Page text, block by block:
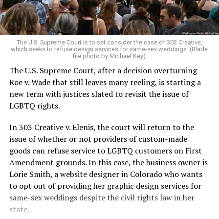
For regulars, the UpStairs Lounge was a miracle, a small
pocket of acceptance in a broader world where their
very identities were illegal.
On the Sunday night of June 24, 1973, their voices were
silenced in a murderous act of arson that claimed 32
lives and still stands as the deadliest fire in New Orleans
history — and the worst mass killing of gays in 20th
century America.
As 13 fire companies struggled to douse the inferno,
police refused to question the chief suspect, even
though gay witnesses identified and brought the soot-
covered man to officers idly standing by. This suspect,
an internally conflicted gay-for-pay sex worker named
Rodger Dale Nunez, had been ejected from the UpStairs
Lounge screaming the word “burn” minutes before, but
New Orleans police rebuffed the testimony of fire
The U.S. Supreme Court is to set consider the case of 303 Creative,
which seeks to refuse design services for same-sex weddings. (Blade
file photo by Michael Key)
The U.S. Supreme Court, after a decision overturning
Roe v. Wade that still leaves many reeling, is starting a
new term with justices slated to revisit the issue of
LGBTQ rights.
In 303 Creative v. Elenis, the court will return to the
issue of whether or not providers of custom-made
goods can refuse service to LGBTQ customers on First
Amendment grounds. In this case, the business owner is
Lorie Smith, a website designer in Colorado who wants
to opt out of providing her graphic design services for
same-sex weddings despite the civil rights law in her
state.